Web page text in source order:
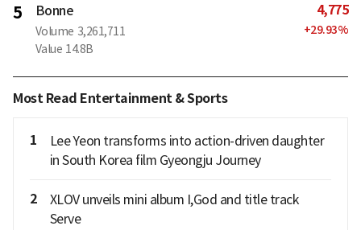
5 Bonne
Volume 3,261,711
Value 14.8B
4,775
+29.93%
Most Read Entertainment & Sports
1
Lee Yeon transforms into action-driven daughter
in South Korea film Gyeongju Journey
2
XLOV unveils mini album I,God and title track
Serve